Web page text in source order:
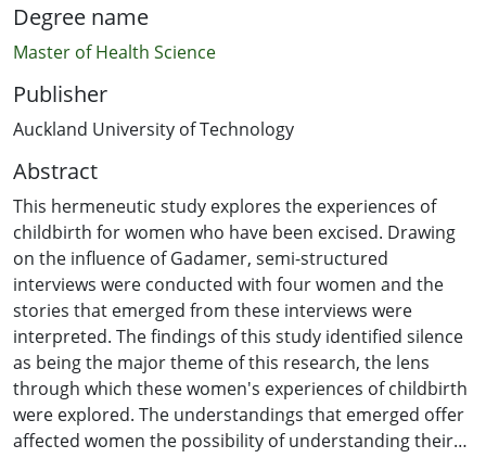
Degree name
Master of Health Science
Publisher
Auckland University of Technology
Abstract
This hermeneutic study explores the experiences of
childbirth for women who have been excised. Drawing
on the influence of Gadamer, semi-structured
interviews were conducted with four women and the
stories that emerged from these interviews were
interpreted. The findings of this study identified silence
as being the major theme of this research, the lens
through which these women's experiences of childbirth
were explored. The understandings that emerged offer
affected women the possibility of understanding their